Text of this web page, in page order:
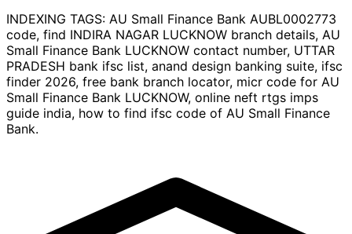
INDEXING TAGS: AU Small Finance Bank AUBL0002773
code, find INDIRA NAGAR LUCKNOW branch details, AU
Small Finance Bank LUCKNOW contact number, UTTAR
PRADESH bank ifsc list, anand design banking suite, ifsc
finder 2026, free bank branch locator, micr code for AU
Small Finance Bank LUCKNOW, online neft rtgs imps
guide india, how to find ifsc code of AU Small Finance
Bank.